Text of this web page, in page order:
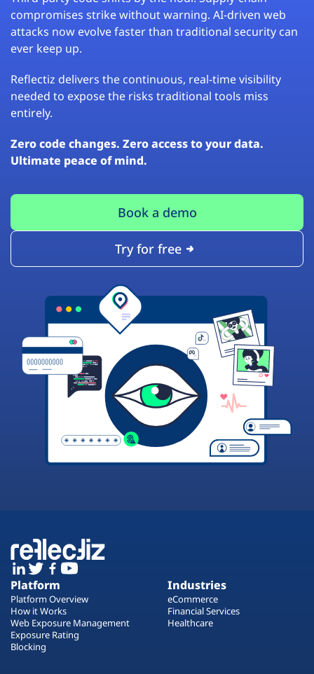
compromises strike without warning. AI-driven web
attacks now evolve faster than traditional security can
ever keep up.
Reflectiz delivers the continuous, real-time visibility
needed to expose the risks traditional tools miss
entirely.
Zero code changes. Zero access to your data.
Ultimate peace of mind.
Book a demo
Try for free
Platform
Platform Overview
How it Works
Web Exposure Management
Exposure Rating
Blocking
Industries
eCommerce
Financial Services
Healthcare